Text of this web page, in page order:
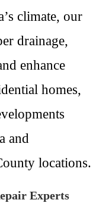
climate, our
drainage,
enhance
homes,
and
locations.
Experts